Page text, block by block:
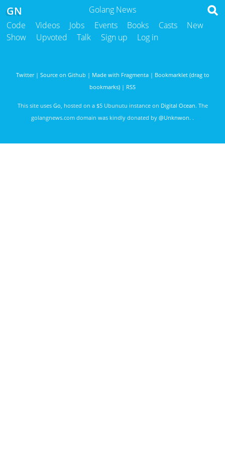
Golang News
GN
Code Videos Jobs Events Books Casts
New
Show
Upvoted Talk Sign up Log in
Twitter| Source on Github | Made with Fragmenta| Bookmarklet (drag to
bookmarks) | RSS
This site uses Go , hosted on a $5 Ubunutu instance on Digital Ocean. The
golangnews.com domain was kindly donated by @Unknwon. .